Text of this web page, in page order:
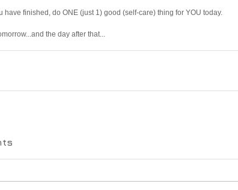
have finished, do ONE (just 1) good (self-care) thing for YOU today.
the day after that...